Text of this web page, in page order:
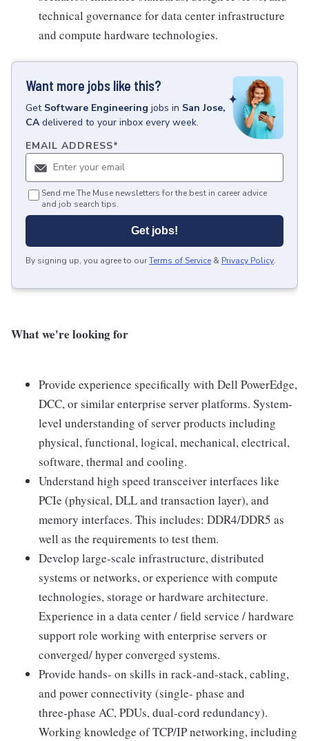
technical governance for data center infrastructure
and compute hardware technologies.
Want more jobs like this?
Get Software Engineering jobs in San Jose,
CA delivered to your inbox every week.
EMAIL ADDRESS*
Send me The Muse newsletters for the best in career advice
and job search tips.
Get jobs!
By signing up, you agree to ourTerms of Service & Privacy Policy.
What we're looking for
Provide experience specifically with Dell PowerEdge,
DCC, or similar enterprise server platforms. System-
level understanding of server products including
physical, functional, logical, mechanical, electrical,
software, thermal and cooling.
Understand high speed transceiver interfaces like
PCIe (physical, DLL and transaction layer), and
memory interfaces. This includes: DDR4/DDR5 as
well as the requirements to test them.
Develop large-scale infrastructure, distributed
systems or networks, or experience with compute
technologies, storage or hardware architecture.
Experience in a data center / field service / hardware
support role working with enterprise servers or
converged/ hyper converged systems.
Provide hands‑ on skills in rack‑and‑stack, cabling,
and power connectivity (single‑ phase and
three‑phase AC, PDUs, dual‑cord redundancy).
Working knowledge of TCP/IP networking, including